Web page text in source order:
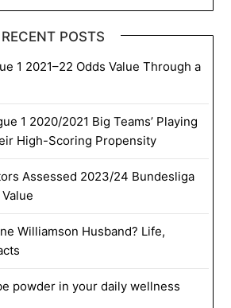
RECENT POSTS
1 2021–22 Odds Value Through a
1 2020/2021 Big Teams’ Playing
High-Scoring Propensity
Assessed 2023/24 Bundesliga
Williamson Husband? Life,
powder in your daily wellness